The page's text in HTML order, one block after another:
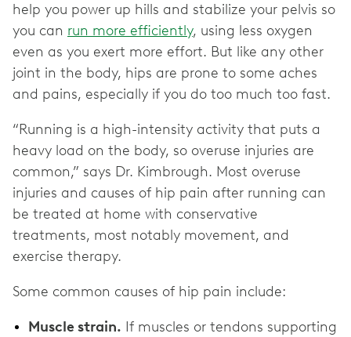
help you power up hills and stabilize your pelvis so
you can run more efficiently, using less oxygen
even as you exert more effort. But like any other
joint in the body, hips are prone to some aches
and pains, especially if you do too much too fast.
“Running is a high-intensity activity that puts a
heavy load on the body, so overuse injuries are
common,” says Dr. Kimbrough. Most overuse
injuries and causes of hip pain after running can
be treated at home with conservative
treatments, most notably movement, and
exercise therapy.
Some common causes of hip pain include:
Muscle strain. If muscles or tendons supporting